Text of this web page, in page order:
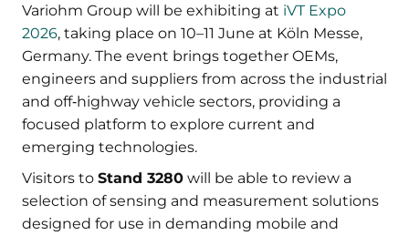
Variohm Group will be exhibiting at iVT Expo
2026, taking place on 10–11 June at Köln Messe,
Germany. The event brings together OEMs,
engineers and suppliers from across the industrial
and off‑highway vehicle sectors, providing a
focused platform to explore current and
emerging technologies.
Visitors to Stand 3280 will be able to review a
selection of sensing and measurement solutions
designed for use in demanding mobile and